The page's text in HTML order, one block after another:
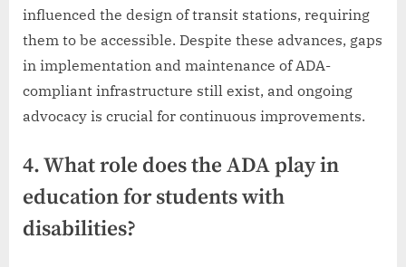
influenced the design of transit stations, requiring
them to be accessible. Despite these advances, gaps
in implementation and maintenance of ADA-
compliant infrastructure still exist, and ongoing
advocacy is crucial for continuous improvements.
4. What role does the ADA play in
education for students with
disabilities?